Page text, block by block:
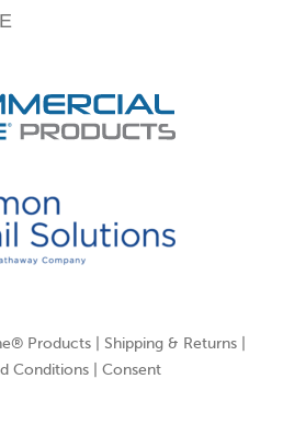
Products | Shipping & Returns|
Conditions| Consent